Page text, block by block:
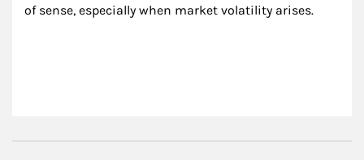
of sense, especially when market volatility arises.